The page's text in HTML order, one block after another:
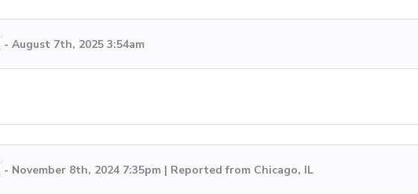
- August 7th, 2025 3:54am
- November 8th, 2024 7:35pm | Reported from Chicago, IL